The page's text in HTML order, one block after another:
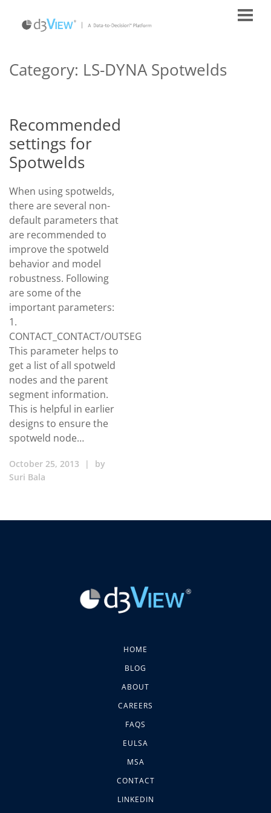
Category: LS-DYNA Spotwelds
Recommended
settings for
Spotwelds
When using spotwelds,
there are several non-
default parameters that
are recommended to
improve the spotweld
behavior and model
robustness. Following
are some of the
important parameters:
1.
CONTACT_CONTACT/OUTSEG
This parameter helps to
get a list of all spotweld
nodes and the parent
segment information.
This is helpful in earlier
designs to ensure the
spotweld node…
October 25, 2013 |
by
Suri Bala
HOME
BLOG
ABOUT
CAREERS
FAQS
EULSA
MSA
CONTACT
LINKEDIN